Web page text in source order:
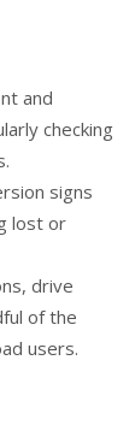
and
checking
signs
lost or
drive
of the
users.